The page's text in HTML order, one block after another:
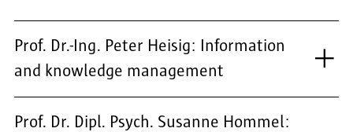
Prof. Dr.-Ing. Peter Heisig: Information
and knowledge management
Prof. Dr. Dipl. Psych. Susanne Hommel: